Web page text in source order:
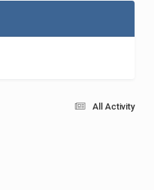
All Activity